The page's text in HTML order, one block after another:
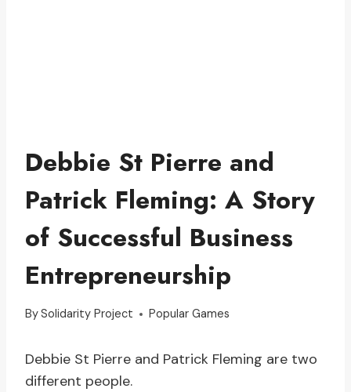
Debbie St Pierre and
Patrick Fleming: A Story
of Successful Business
Entrepreneurship
BySolidarity Project Popular Games
Debbie St Pierre and Patrick Fleming are two
different people.